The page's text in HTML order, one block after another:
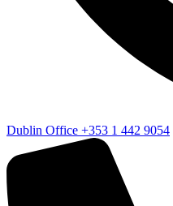
Dublin Office +353 1 442 9054